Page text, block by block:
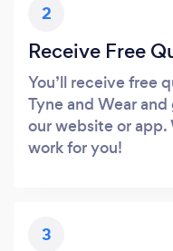
2
Receive Free
You’ll receive free
Tyne and Wear
our website or app.
work for you!
3